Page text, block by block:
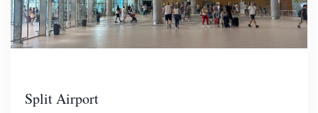
Split Airport